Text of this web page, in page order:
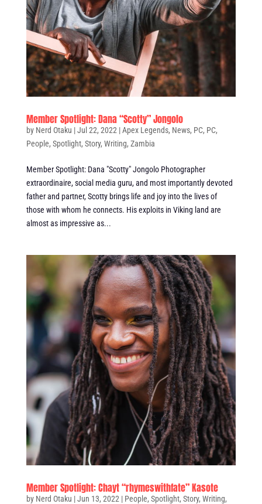
Member Spotlight: Dana “Scotty” Jongolo
by Nerd Otaku |Jul 22, 2022|Apex Legends, News, PC, PC,
People, Spotlight, Story, Writing, Zambia
Member Spotlight: Dana "Scotty" Jongolo Photographer
extraordinaire, social media guru, and most importantly devoted
father and partner, Scotty brings life and joy into the lives of
those with whom he connects. His exploits in Viking land are
almost as impressive as...
Member Spotlight: Chayt “rhymeswithfate” Kasote
by Nerd Otaku |Jun 13, 2022 | People, Spotlight, Story, Writing,